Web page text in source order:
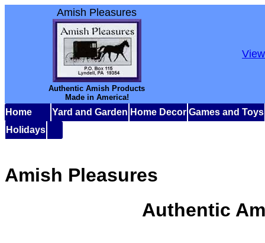
Amish Pleasures
Authentic Amish Products
Made in America!
Home Yard and Garden Home Decor Games and Toys
Holidays
Amish Pleasures
Authentic